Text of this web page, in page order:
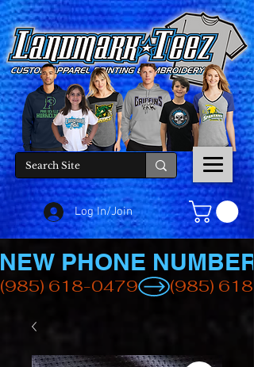
Log In/Join
(985) 618-0479
NEW PHONE NUMBER